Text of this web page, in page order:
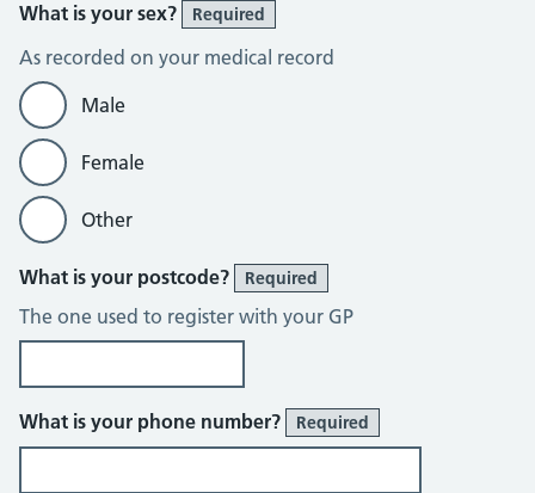
What is your sex? Required
As recorded on your medical record
Male
Female
Other
What is your postcode? Required
The one used to register with your GP
What is your phone number? Required